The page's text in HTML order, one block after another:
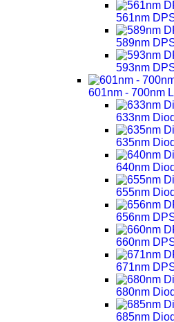
561nm
589nm
593nm
601nm - 700nm
633nm
635nm
640nm
655nm
656nm
660nm
671nm
680nm
685nm